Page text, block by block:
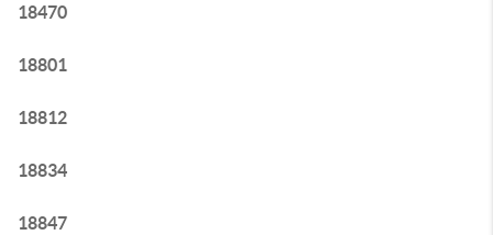
18470
18801
18812
18834
18847